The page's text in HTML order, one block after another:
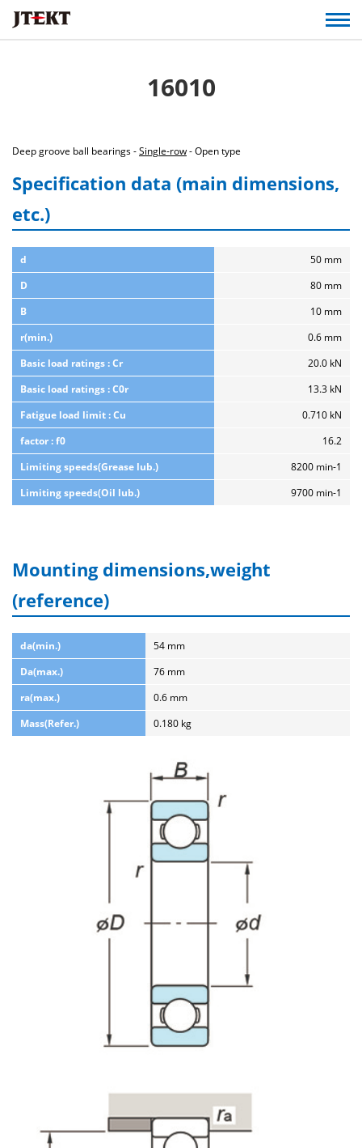
16010
Deep groove ball bearings -Single-row- Open type
Specification data (main dimensions,
etc.)
d
50 mm
D
80 mm
B
10 mm
r(min.)
0.6 mm
Basic load ratings : Cr
20.0 kN
Basic load ratings : C0r
13.3 kN
Fatigue load limit : Cu
0.710 kN
factor : f0
16.2
Limiting speeds(Grease lub.)
8200 min-1
Limiting speeds(Oil lub.)
9700 min-1
Mounting dimensions,weight
(reference)
da(min.)
54 mm
Da(max.)
76 mm
ra(max.)
0.6 mm
Mass(Refer.)
0.180 kg